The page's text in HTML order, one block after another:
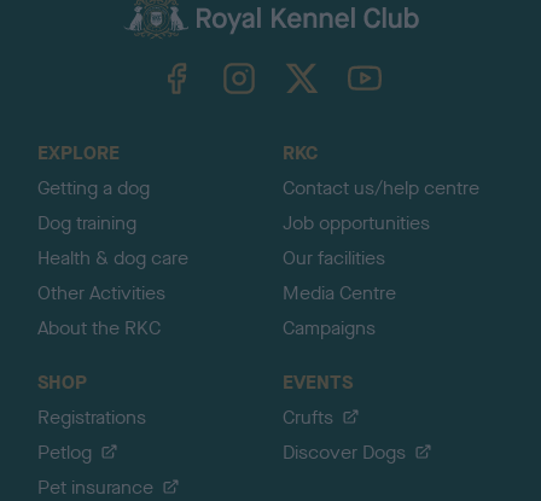
TheKennelClubUK on YouTube
EXPLORE
Getting a dog
Dog training
Health & dog care
Other Activities
About the RKC
RKC
Contact us/help centre
Job opportunities
Our facilities
Media Centre
Campaigns
SHOP
Registrations
Petlog
Pet insurance
EVENTS
Crufts
Discover Dogs